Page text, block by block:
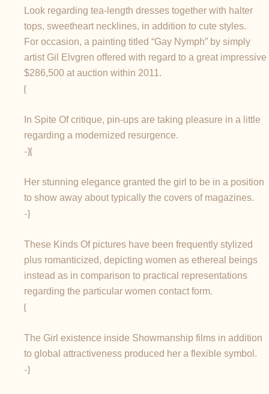
Look regarding tea-length dresses together with halter
tops, sweetheart necklines, in addition to cute styles.
For occasion, a painting titled “Gay Nymph” by simply
artist Gil Elvgren offered with regard to a great impressive
$286,500 at auction within 2011.
{
In Spite Of critique, pin-ups are taking pleasure in a little
regarding a modernized resurgence.
-}{
Her stunning elegance granted the girl to be in a position
to show away about typically the covers of magazines.
-}
These Kinds Of pictures have been frequently stylized
plus romanticized, depicting women as ethereal beings
instead as in comparison to practical representations
regarding the particular women contact form.
{
The Girl existence inside Showmanship films in addition
to global attractiveness produced her a flexible symbol.
-}